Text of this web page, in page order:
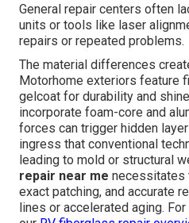
General repair centers often
units or tools like laser
repairs or repeated problems.
The material differences
Motorhome exteriors feature
gelcoat for durability and
incorporate foam-core and
forces can trigger hidden
ingress that conventional
leading to mold or structural
repair near me necessitates
exact patching, and accurate
lines or accelerated aging.